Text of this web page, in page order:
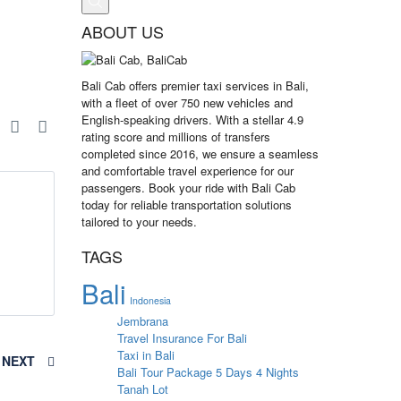
NEXT
ABOUT US
Bali Cab offers premier taxi services in Bali,
with a fleet of over 750 new vehicles and
English-speaking drivers. With a stellar 4.9
rating score and millions of transfers
completed since 2016, we ensure a seamless
and comfortable travel experience for our
passengers. Book your ride with Bali Cab
today for reliable transportation solutions
tailored to your needs.
TAGS
Bali Indonesia
Jembrana
Travel Insurance For Bali
Taxi in Bali
Bali Tour Package 5 Days 4 Nights
Tanah Lot